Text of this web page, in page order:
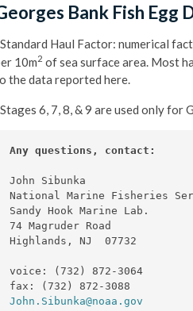
Bank Fish Egg
Standard Haul Factor: numerical
10m2 of sea surface area. Most
the data reported here.
Stages 6, 7, 8, & 9 are used only for
Any questions, contact:
John Sibunka
National Marine Fisheries
Sandy Hook Marine Lab.
74 Magruder Road
Highlands, NJ  07732
voice: (732) 872-3064
John.Sibunka@noaa.gov